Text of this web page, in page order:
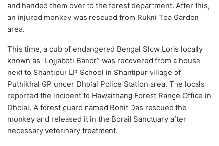
and handed them over to the forest department. After this,
an injured monkey was rescued from Rukni Tea Garden
area.
This time, a cub of endangered Bengal Slow Loris locally
known as “Lojjaboti Banor” was recovered from a house
next to Shantipur LP School in Shantipur village of
Puthikhal GP under Dholai Police Station area. The locals
reported the incident to Hawaithang Forest Range Office in
Dholai. A forest guard named Rohit Das rescued the
monkey and released it in the Borail Sanctuary after
necessary veterinary treatment.